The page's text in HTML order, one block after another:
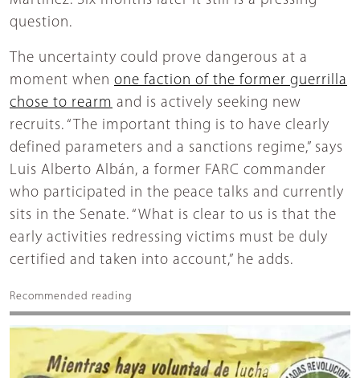
question.
The uncertainty could prove dangerous at a
moment when one faction of the former guerrilla
chose to rearm and is actively seeking new
recruits. “The important thing is to have clearly
defined parameters and a sanctions regime,” says
Luis Alberto Albán, a former FARC commander
who participated in the peace talks and currently
sits in the Senate. “What is clear to us is that the
early activities redressing victims must be duly
certified and taken into account,” he adds.
Recommended reading